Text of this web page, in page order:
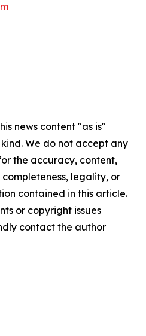
news content "as is"
We do not accept any
the accuracy, content,
completeness, legality, or
contained in this article.
or copyright issues
contact the author